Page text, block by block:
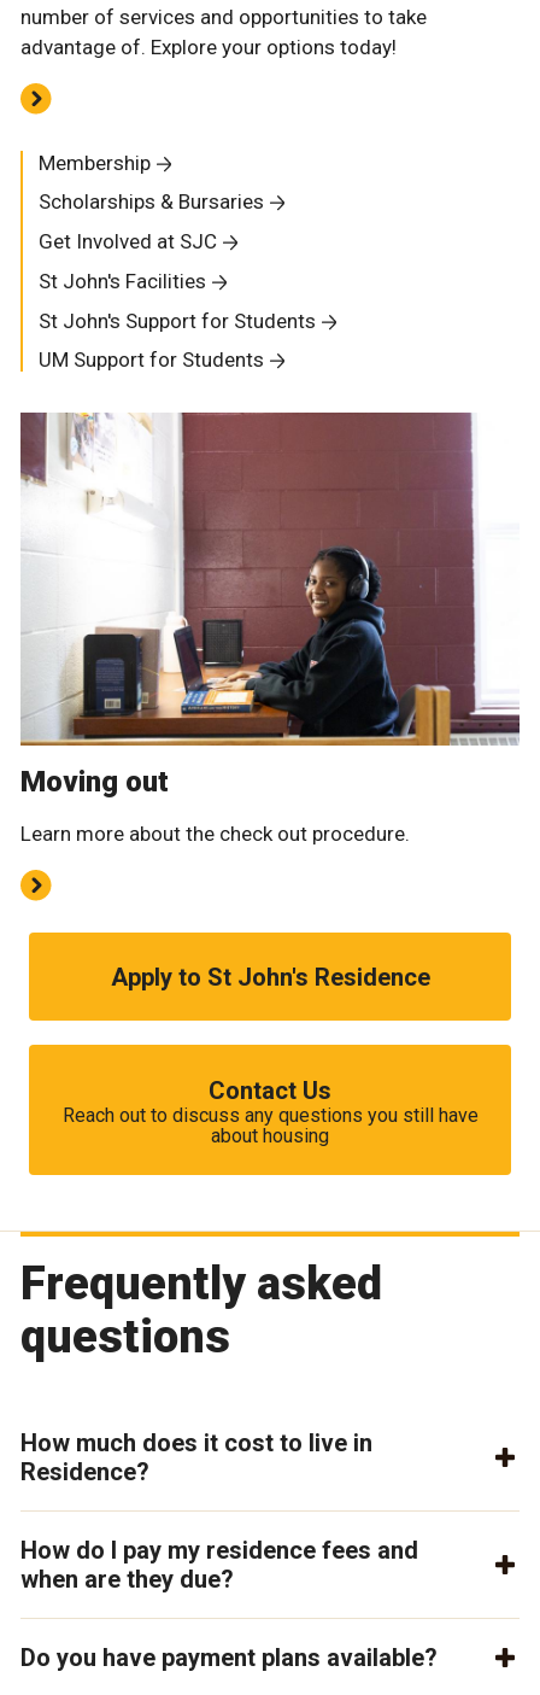
number of services and opportunities to take
advantage of. Explore your options today!
Membership
Scholarships & Bursaries
Get Involved at SJC
St John's Facilities
St John's Support for Students
UM Support for Students
Moving out
Learn more about the check out procedure.
Apply to St John's Residence
Contact Us
Reach out to discuss any questions you still have
about housing
Frequently asked
questions
How much does it cost to live in
Residence?
How do I pay my residence fees and
when are they due?
Do you have payment plans available?